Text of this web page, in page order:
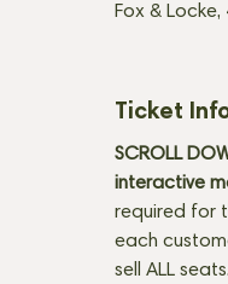
Fox & Locke,
Ticket
SCROLL
interactive
required for
each
sell ALL